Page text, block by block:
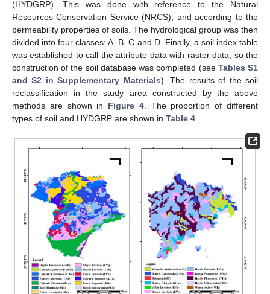
(HYDGRP). This was done with reference to the Natural
Resources Conservation Service (NRCS), and according to the
permeability properties of soils. The hydrological group was then
divided into four classes: A, B, C and D. Finally, a soil index table
was established to call the attribute data with raster data, so the
construction of the soil database was completed (see Tables S1
and S2 in Supplementary Materials). The results of the soil
reclassification in the study area constructed by the above
methods are shown in Figure 4. The proportion of different
types of soil and HYDGRP are shown in Table 4